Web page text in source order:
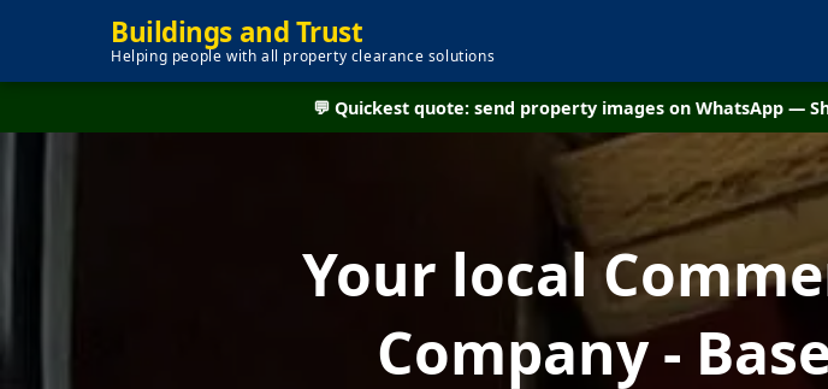
Buildings and Trust
Helping people with all property clearance solutions
💬 Quickest quote: send property images on WhatsApp —
Your local
Company -